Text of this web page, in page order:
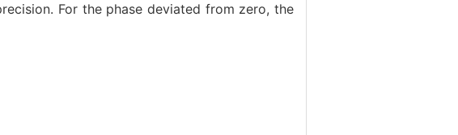
For the phase deviated from zero, the